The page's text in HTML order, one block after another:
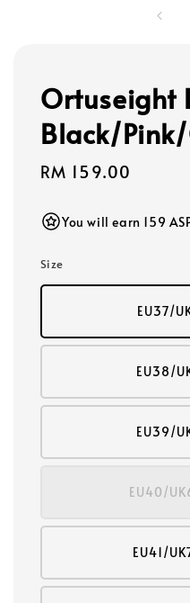
Ortuseight
Black/
Regular
RM 159.00
You will earn 159
Size
EU37/
EU38/
EU39/
EU40/
EU41/